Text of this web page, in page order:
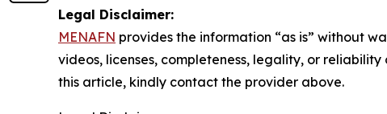
Legal Disclaimer:
MENAFN provides the information “as is” without
videos, licenses, completeness, legality, or
this article, kindly contact the provider above.